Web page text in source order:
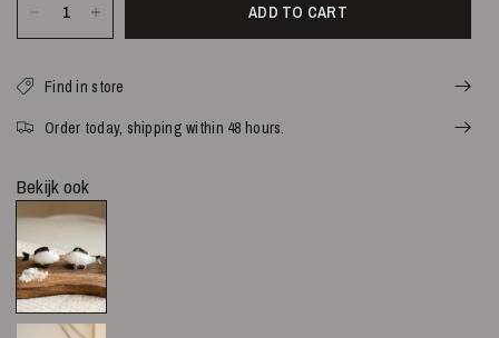
ADD TO CART
Find in store
Order today, shipping within 48 hours.
Bekijk ook